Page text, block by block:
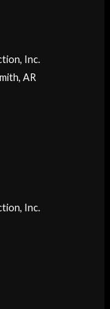
Inc.
AR
Inc.